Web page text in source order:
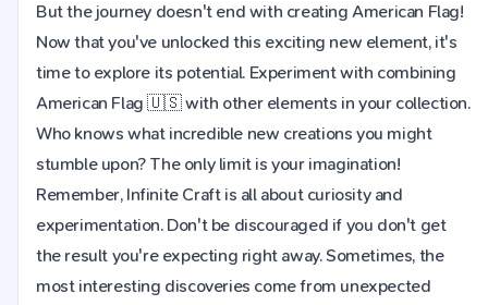
But the journey doesn't end with creating American Flag!
Now that you've unlocked this exciting new element, it's
time to explore its potential. Experiment with combining
American Flag 🇺🇸 with other elements in your collection.
Who knows what incredible new creations you might
stumble upon? The only limit is your imagination!
Remember, Infinite Craft is all about curiosity and
experimentation. Don't be discouraged if you don't get
the result you're expecting right away. Sometimes, the
most interesting discoveries come from unexpected